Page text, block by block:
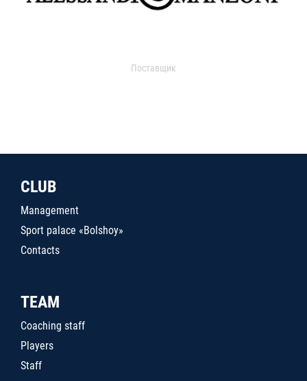
Поставщик
CLUB
Management
Sport palace «Bolshoy»
Contacts
TEAM
Coaching staff
Players
Staff